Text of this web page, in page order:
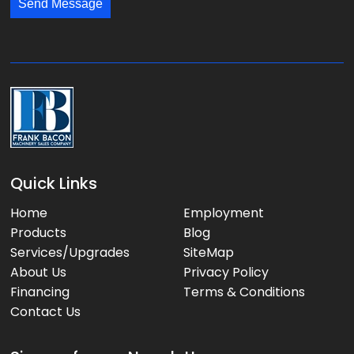
a
:
Send Message
Quick Links
Home
Products
Services/Upgrades
About Us
Financing
Contact Us
Employment
Blog
SiteMap
Privacy Policy
Terms & Conditions